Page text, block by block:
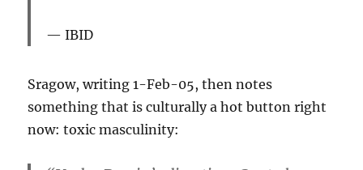
IBID
Sragow, writing 1-Feb-05, then notes
something that is culturally a hot button right
now: toxic masculinity: